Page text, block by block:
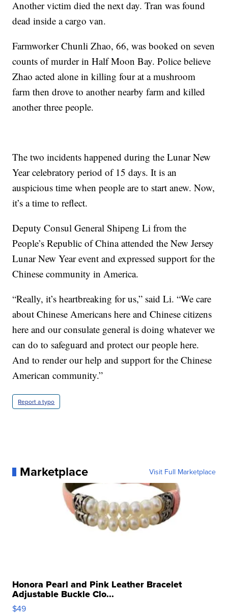
Another victim died the next day. Tran was found
dead inside a cargo van.
Farmworker Chunli Zhao, 66, was booked on seven
counts of murder in Half Moon Bay. Police believe
Zhao acted alone in killing four at a mushroom
farm then drove to another nearby farm and killed
another three people.
The two incidents happened during the Lunar New
Year celebratory period of 15 days. It is an
auspicious time when people are to start anew. Now,
it’s a time to reflect.
Deputy Consul General Shipeng Li from the
People’s Republic of China attended the New Jersey
Lunar New Year event and expressed support for the
Chinese community in America.
“Really, it’s heartbreaking for us,” said Li. “We care
about Chinese Americans here and Chinese citizens
here and our consulate general is doing whatever we
can do to safeguard and protect our people here.
And to render our help and support for the Chinese
American community.”
Report a typo
Marketplace Visit Full Marketplace
Honora Pearl and Pink Leather Bracelet
Adjustable Buckle Clo...
$49